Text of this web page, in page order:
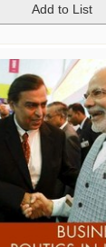
Add to List